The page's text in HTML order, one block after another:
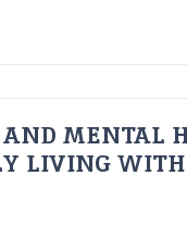
MENTAL
LIVING